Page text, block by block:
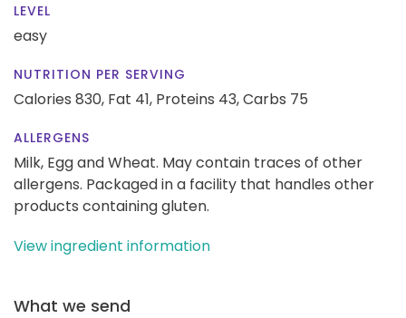
LEVEL
easy
NUTRITION PER SERVING
Calories 830, Fat 41, Proteins 43,Carbs 75
ALLERGENS
Milk, Egg and Wheat. May contain traces of other
allergens. Packaged in a facility that handles other
products containing gluten.
View ingredient information
What we send